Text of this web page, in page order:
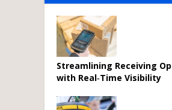
Streamlining Receiving
with Real‑Time Visibility